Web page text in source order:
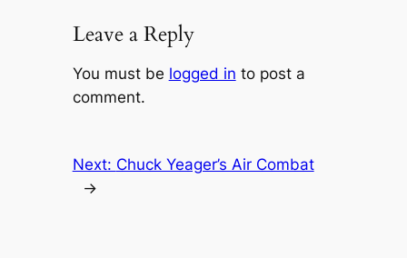
Leave a Reply
You must be logged in to post a
comment.
Next: Chuck Yeager’s Air Combat
→